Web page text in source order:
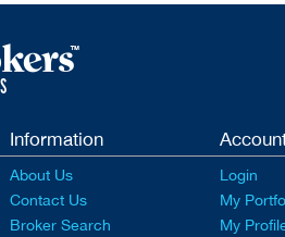
Information
About Us
Contact Us
Broker Search
Login
My
My